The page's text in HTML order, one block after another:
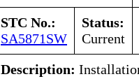
STC No.:
SA5871SW
Status:
Current
Description: